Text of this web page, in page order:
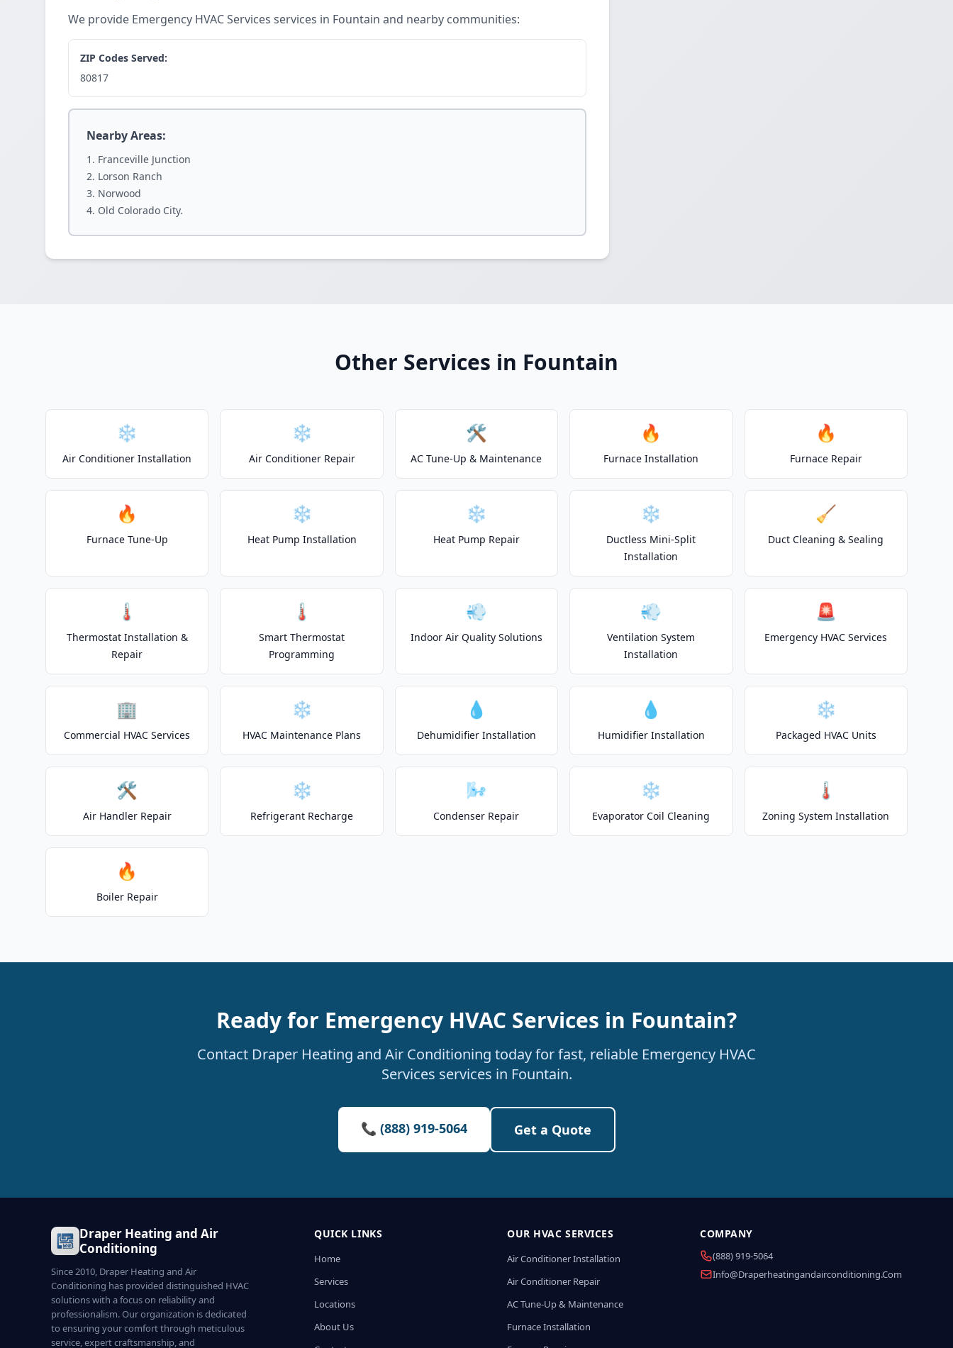
We provide Emergency HVAC Services services in Fountain and nearby communities:
ZIP Codes Served:
80817
Nearby Areas:
Franceville Junction
Lorson Ranch
Norwood
Old Colorado City.
Other Services in Fountain
❄️
Air Conditioner Installation
❄️
Air Conditioner Repair
🛠️
AC Tune-Up & Maintenance
🔥
Furnace Installation
🔥
Furnace Repair
🔥
Furnace Tune-Up
❄️
Heat Pump Installation
❄️
Heat Pump Repair
❄️
Ductless Mini-Split
Installation
🧹
Duct Cleaning & Sealing
🌡️
Thermostat Installation &
Repair
🌡️
Smart Thermostat
Programming
💨
Indoor Air Quality Solutions
💨
Ventilation System
Installation
🚨
Emergency HVAC Services
🏢
Commercial HVAC Services
❄️
HVAC Maintenance Plans
💧
Dehumidifier Installation
💧
Humidifier Installation
❄️
Packaged HVAC Units
🛠️
Air Handler Repair
❄️
Refrigerant Recharge
🌬️
Condenser Repair
❄️
Evaporator Coil Cleaning
🌡️
Zoning System Installation
🔥
Boiler Repair
Ready for Emergency HVAC Services in Fountain?
Contact Draper Heating and Air Conditioning today for fast, reliable Emergency HVAC
Services services in Fountain.
📞 (888) 919-5064 Get a Quote
Draper Heating and Air
Conditioning
Since 2010, Draper Heating and Air
Conditioning has provided distinguished HVAC
solutions with a focus on reliability and
professionalism. Our organization is dedicated
to ensuring your comfort through meticulous
service, expert craftsmanship, and
QUICK LINKS
Home
Services
Locations
About Us
OUR HVAC SERVICES
Air Conditioner Installation
Air Conditioner Repair
AC Tune-Up & Maintenance
Furnace Installation
COMPANY
(888) 919-5064
Info@draperheatingandairconditioning.com